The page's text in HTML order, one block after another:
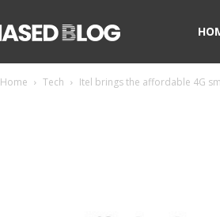
Home Tech Itel brings the affordable 4G